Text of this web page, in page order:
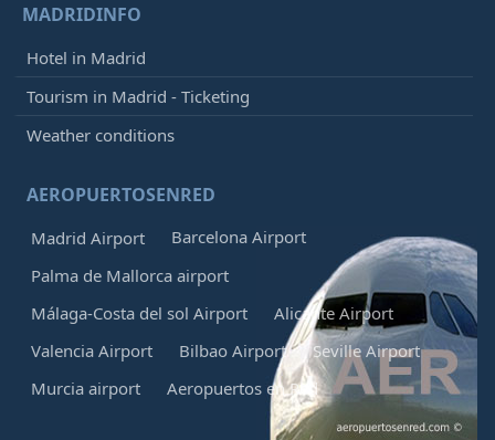
MADRIDINFO
Hotel in Madrid
Tourism in Madrid - Ticketing
Weather conditions
AEROPUERTOSENRED
Madrid Airport
Barcelona Airport
Palma de Mallorca airport
Málaga-Costa del sol Airport
Alicante Airport
Valencia Airport
Bilbao Airport
Seville Airport
Murcia airport
Aeropuertos en Red